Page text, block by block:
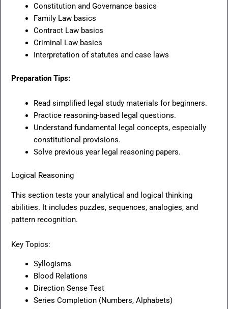
Constitution and Governance basics
Family Law basics
Contract Law basics
Criminal Law basics
Interpretation of statutes and case laws
Preparation Tips:
Read simplified legal study materials for beginners.
Practice reasoning-based legal questions.
Understand fundamental legal concepts, especially
constitutional provisions.
Solve previous year legal reasoning papers.
Logical Reasoning
This section tests your analytical and logical thinking
abilities. It includes puzzles, sequences, analogies, and
pattern recognition.
Key Topics:
Syllogisms
Blood Relations
Direction Sense Test
Series Completion (Numbers, Alphabets)